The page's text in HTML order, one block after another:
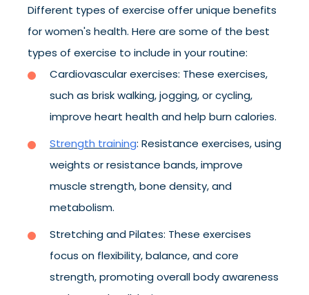
Different types of exercise offer unique benefits
for women's health. Here are some of the best
types of exercise to include in your routine:
Cardiovascular exercises: These exercises,
such as brisk walking, jogging, or cycling,
improve heart health and help burn calories.
Strength training: Resistance exercises, using
weights or resistance bands, improve
muscle strength, bone density, and
metabolism.
Stretching and Pilates: These exercises
focus on flexibility, balance, and core
strength, promoting overall body awareness